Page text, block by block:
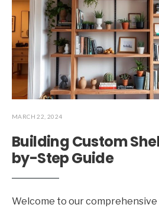
MARCH 22, 2024
Building Custom
by-Step Guide
Welcome to our comprehensive